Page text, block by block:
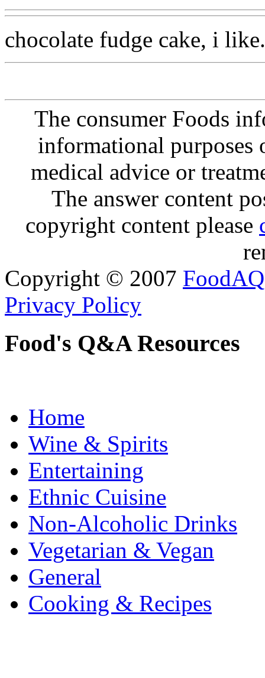
chocolate fudge cake, i like.
The consumer Foods
informational purposes
medical advice or
The answer content
copyright content please
Copyright © 2007 FoodAQ
Privacy Policy
Food's Q&A Resources
Home
Wine & Spirits
Entertaining
Ethnic Cuisine
Non-Alcoholic Drinks
Vegetarian & Vegan
General
Cooking & Recipes